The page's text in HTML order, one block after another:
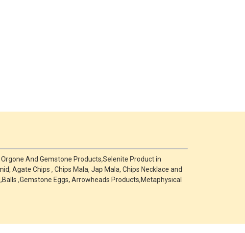
And Gemstone Products,Selenite Product in
Agate Chips , Chips Mala, Jap Mala, Chips Necklace and
,Gemstone Eggs, Arrowheads Products,Metaphysical